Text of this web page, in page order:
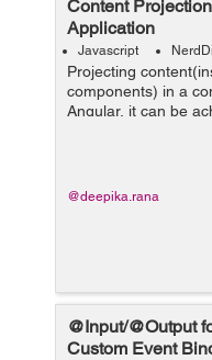
Content
Application
Javascript
Projecting
components) in a
Angular, it can be
content> directive.
component via
@deepika.rana
@Input/@Output
Custom Event